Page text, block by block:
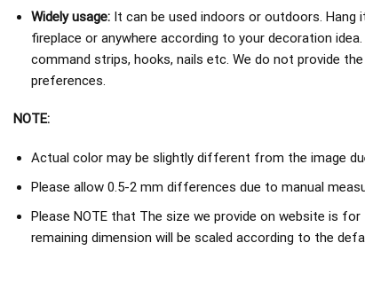
Widely usage:It can be used indoors or outdoors. Hang
fireplace or anywhere according to your decoration
command strips, hooks, nails etc. We do not provide
preferences.
NOTE:
Actual color may be slightly different from the image
Please allow 0.5-2 mm differences due to manual
Please NOTE that The size we provide on website is
remaining dimension will be scaled according to the